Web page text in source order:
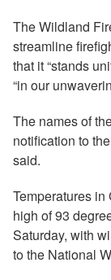
The Wildland
streamline
that it “stands
“in our
The names of
notification to
said.
Temperatures
high of 93
Saturday, with
to the National